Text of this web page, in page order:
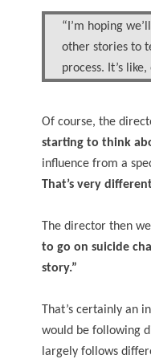
“I’m hoping
other stories to
process. It’s like,
Of course, the
starting to think
influence from a
That’s very
The director then
to go on suicide
story.”
That’s certainly an
would be following
largely follows